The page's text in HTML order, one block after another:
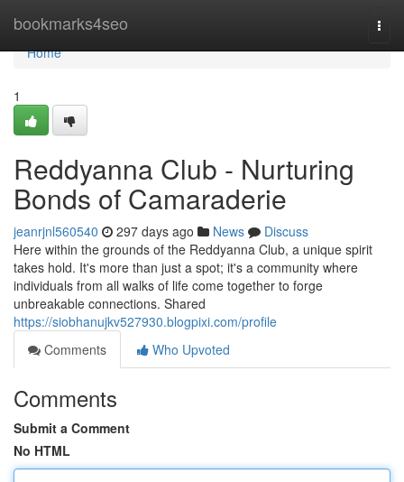
bookmarks4seo
Home
Home
1
Reddyanna Club - Nurturing
Bonds of Camaraderie
jeanrjnl560540 297 days ago News
Discuss
Here within the grounds of the Reddyanna Club, a unique spirit
takes hold. It's more than just a spot; it's a community where
individuals from all walks of life come together to forge
unbreakable connections. Shared
https://siobhanujkv527930.blogpixi.com/profile
Comments
Who Upvoted
Comments
Submit a Comment
No HTML